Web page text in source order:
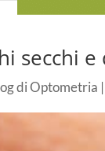
secchi
di Optometria |